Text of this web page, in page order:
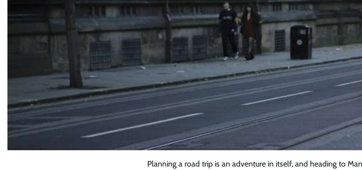
Planning a road trip is an adventure in itself, and heading to